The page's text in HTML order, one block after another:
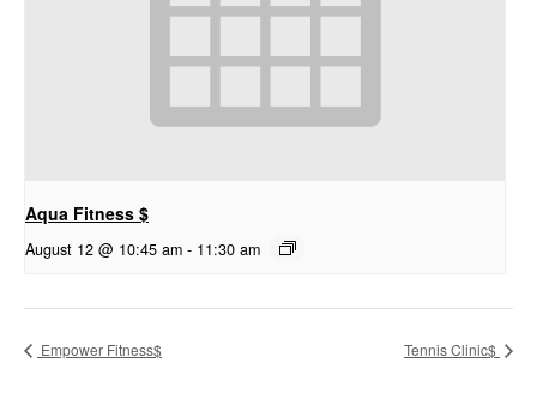
Aqua Fitness $
August 12 @ 10:45 am - 11:30 am
Empower Fitness$ Tennis Clinic$